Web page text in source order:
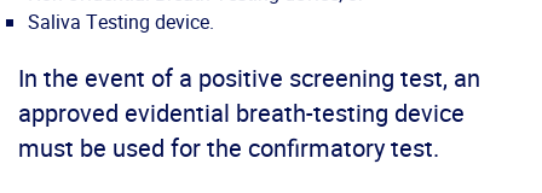
Saliva Testing device.
In the event of a positive screening test, an
approved evidential breath-testing device
must be used for the confirmatory test.